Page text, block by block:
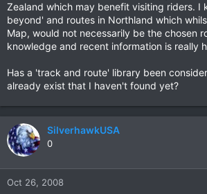
Zealand which may benefit visiting riders. I
beyond' and routes in Northland which
Map, would not necessarily be the chosen
knowledge and recent information is really
Has a 'track and route' library been
already exist that I haven't found yet?
SilverhawkUSA
0
Oct 26, 2008